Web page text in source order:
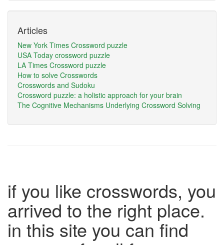
Articles
New York Times Crossword puzzle
USA Today crossword puzzle
LA Times Crossword puzzle
How to solve Crosswords
Crosswords and Sudoku
Crossword puzzle: a holistic approach for your brain
The Cognitive Mechanisms Underlying Crossword Solving
if you like crosswords, you
arrived to the right place.
in this site you can find